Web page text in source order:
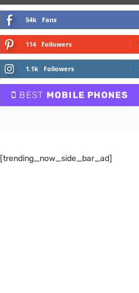
54k Fans
114 Followers
1.1k Followers
BEST MOBILE PHONES
[trending_now_side_bar_ad]